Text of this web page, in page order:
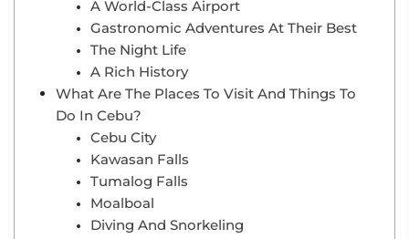
A World-Class Airport
Gastronomic Adventures At Their Best
The Night Life
A Rich History
What Are The Places To Visit And Things To
Do In Cebu?
Cebu City
Kawasan Falls
Tumalog Falls
Moalboal
Diving And Snorkeling